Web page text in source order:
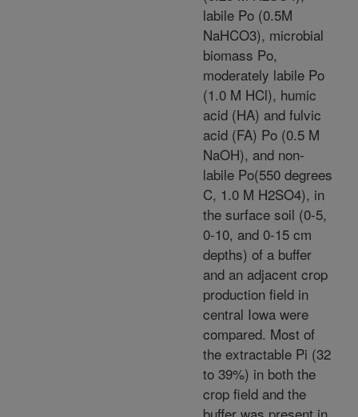
labile Po (0.5M
NaHCO3), microbial
biomass Po,
moderately labile Po
(1.0 M HCl), humic
acid (HA) and fulvic
acid (FA) Po (0.5 M
NaOH), and non-
labile Po(550 degrees
C, 1.0 M H2SO4), in
the surface soil (0-5,
0-10, and 0-15 cm
depths) of a buffer
and an adjacent crop
production field in
central Iowa were
compared. Most of
the extractable Pi (32
to 39%) in both the
crop field and the